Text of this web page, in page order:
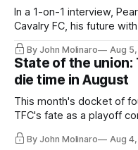
In a 1-on-1 interview,
Cavalry FC, his future
By John Molinaro Aug
State of the union:
die time in August
This month's docket of
TFC's fate as a playoff
By John Molinaro Aug